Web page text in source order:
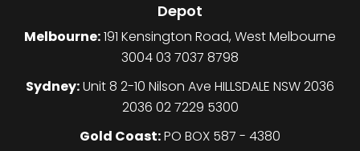
Depot
Melbourne:191 Kensington Road, West Melbourne
3004 03 7037 8798
Sydney:Unit 8 2-10 Nilson Ave HILLSDALE NSW 2036
2036 02 7229 5300
Gold Coast:PO BOX 587 - 4380